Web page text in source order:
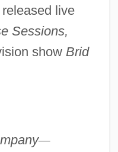
live
Sessions,
show Brid
—